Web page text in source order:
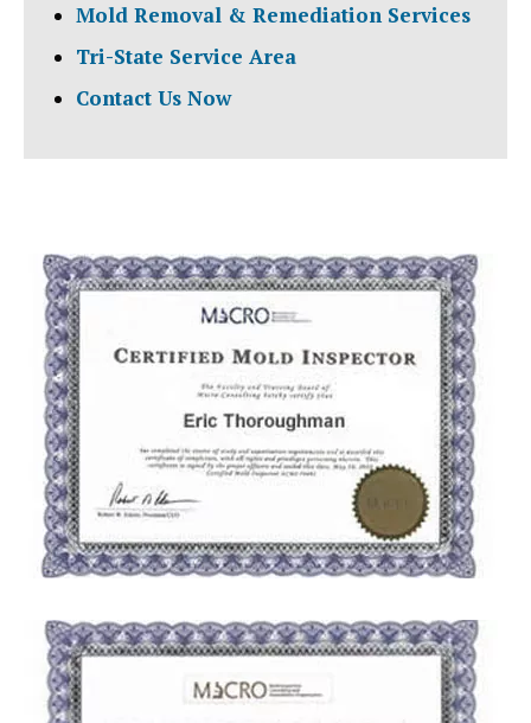
Mold Removal & Remediation Services
Tri-State Service Area
Contact Us Now